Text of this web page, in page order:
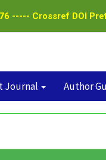
----- Crossref DOI
Journal Author